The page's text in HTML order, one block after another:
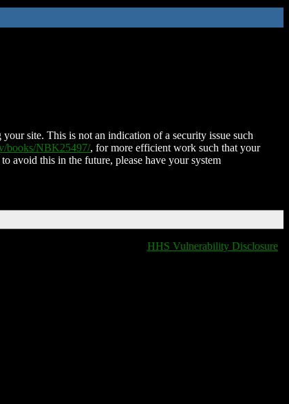
site. This is not an indication of a security issue such
books/NBK25497/, for more efficient work such that your
avoid this in the future, please have your system
HHS Vulnerability Disclosure